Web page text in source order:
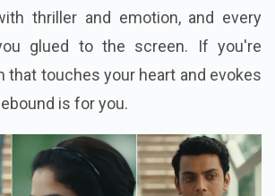
thriller and emotion, and every
glued to the screen. If you're
that touches your heart and evokes
is for you.